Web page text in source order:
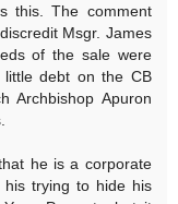
this. The comment
Msgr. James
of the sale were
debt on the CB
Archbishop Apuron
he is a corporate
trying to hide his